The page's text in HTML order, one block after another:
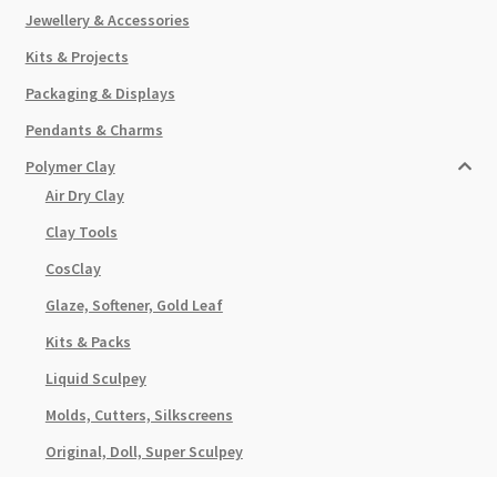
Jewellery & Accessories
Kits & Projects
Packaging & Displays
Pendants & Charms
Polymer Clay
Air Dry Clay
Clay Tools
CosClay
Glaze, Softener, Gold Leaf
Kits & Packs
Liquid Sculpey
Molds, Cutters, Silkscreens
Original, Doll, Super Sculpey